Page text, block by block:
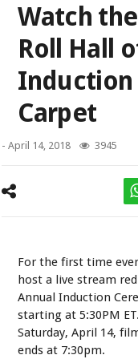
Watch
Roll Hall
Induction
Carpet
-April 14, 2018 3945
For the first time
host a live stream
Annual Induction
starting at 5:30PM
Saturday, April 14,
ends at 7:30pm.